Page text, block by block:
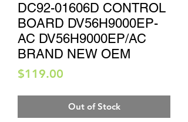
DC92-01606D CONTROL
BOARD DV56H9000EP-
AC DV56H9000EP/AC
BRAND NEW OEM
$119.00
Out of Stock